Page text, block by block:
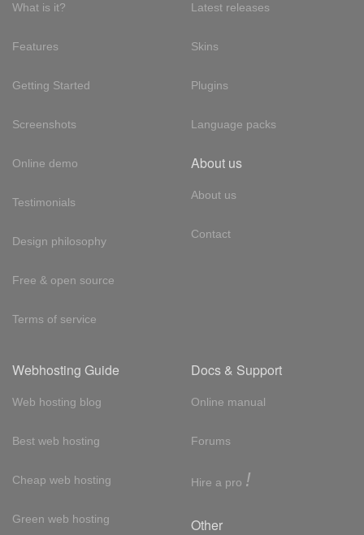
What is it?
Features
Getting Started
Screenshots
Online demo
Testimonials
Design philosophy
Free & open source
Terms of service
Latest releases
Skins
Plugins
Language packs
About us
About us
Contact
Webhosting Guide
Web hosting blog
Best web hosting
Cheap web hosting
Green web hosting
Docs & Support
Online manual
Forums
Hire a pro !
Other